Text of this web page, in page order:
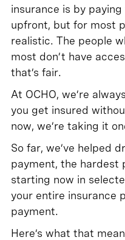
insurance is by
upfront, but for most
realistic. The people
most don’t have
that’s fair.
At OCHO, we’re
you get insured
now, we’re taking it
So far, we’ve helped
payment, the hardest
starting now in
your entire insurance
payment.
Here’s what that